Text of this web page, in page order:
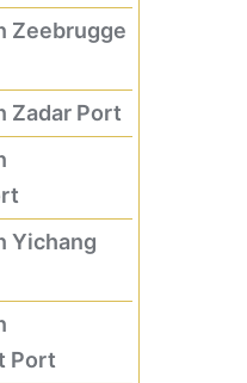
Zeebrugge
Zadar Port
Yichang
Port